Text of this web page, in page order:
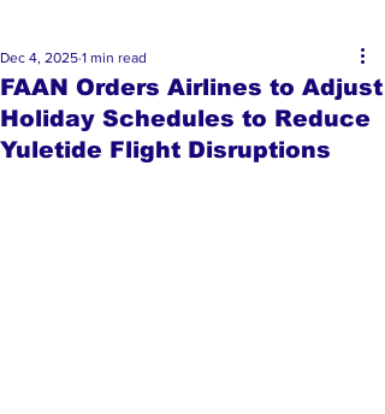
FAAN Orders Airlines to Adjust
Holiday Schedules to Reduce
Yuletide Flight Disruptions
Dec 4, 2025 1 min read